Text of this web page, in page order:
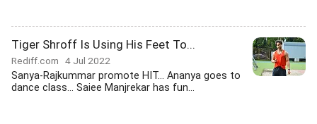
Tiger Shroff Is Using His Feet To...
Rediff.com 4 Jul 2022
Sanya-Rajkummar promote HIT... Ananya goes to
dance class... Saiee Manjrekar has fun...